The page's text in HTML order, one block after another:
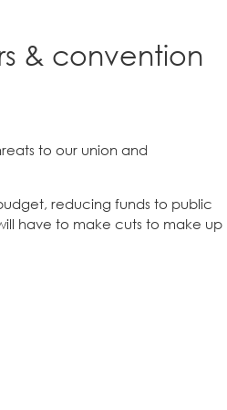
& convention
to our union and
reducing funds to public
have to make cuts to make up